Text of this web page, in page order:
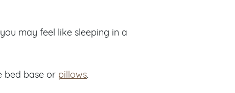
may feel like sleeping in a
bed base or pillows.